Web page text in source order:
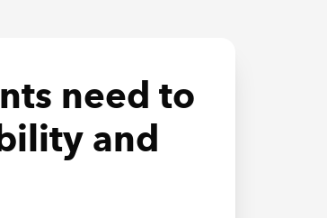
need to
and